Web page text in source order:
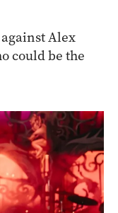
Alex
could be the